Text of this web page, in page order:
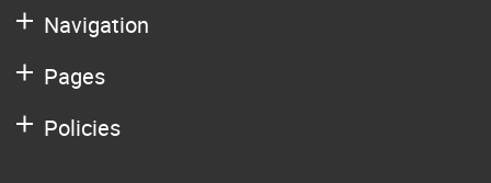
Navigation
Pages
Policies